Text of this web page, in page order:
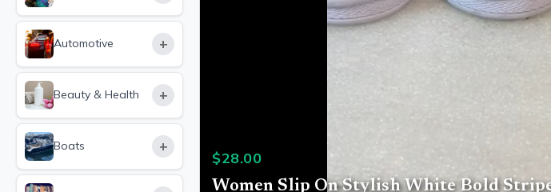
Automotive +
Beauty & Health +
Boats +
$28.00
Women Slip On Stylish White Bold